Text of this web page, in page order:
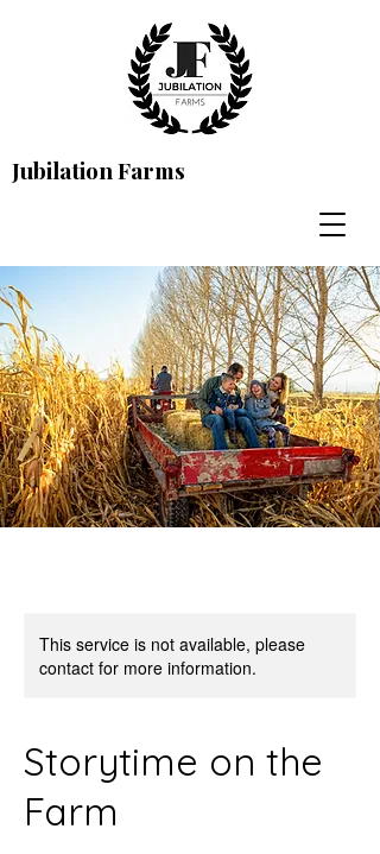
Jubilation Farms
This service is not available, please
contact for more information.
Storytime on the
Farm